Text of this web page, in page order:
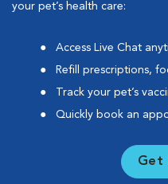
your pet’s health care:
Access Live Chat
Refill prescriptions,
Track your pet’s
Quickly book an
Get